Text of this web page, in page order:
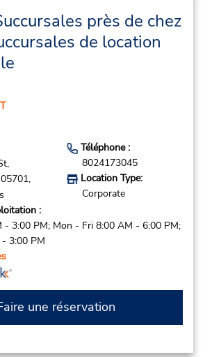
près de chez
de location
05701,
Téléphone :
8024173045
Location Type:
Corporate
:
- 3:00 PM; Mon - Fri 8:00 AM - 6:00 PM;
3:00 PM
une réservation